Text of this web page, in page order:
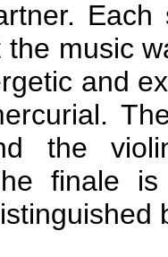
music
and
the
finale